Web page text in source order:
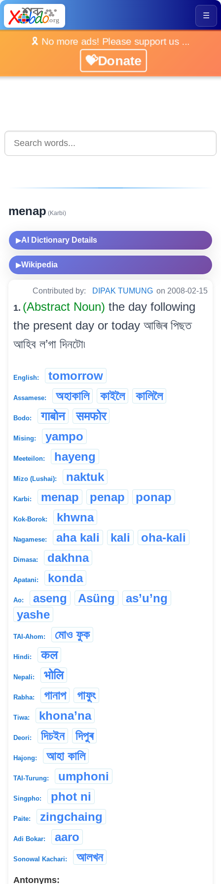
☰
🎗️ No more ads! Please support us ...
💝Donate
menap (Karbi)
▶AI Dictionary Details
▶Wikipedia
Contributed by: DIPAK TUMUNG on 2008-02-15
1. (Abstract Noun) the day following
the present day or today আজিৰ পিছত
আহিব ল’গা দিনটো৷
English: tomorrow
Assamese: অহাকালি কাইলৈ কালিলৈ
Bodo: गाबोन समफोर
Mising: yampo
Meeteilon: hayeng
Mizo (Lushai): naktuk
Karbi: menap penap ponap
Kok-Borok: khwna
Nagamese: aha kali kali oha-kali
Dimasa: dakhna
Apatani: konda
Ao: aseng Asüng
as’u’ng
yashe
TAI-Ahom: মোও ফুক
Hindi: कल
Nepali: भोलि
Rabha: গানাপ গাফুং
Tiwa: khona’na
Deori: দিচইন দিপুৰ
Hajong: আহা কালি
TAI-Turung: umphoni
Singpho: phot ni
Paite: zingchaing
Adi Bokar: aaro
Sonowal Kachari: আলখন
Antonyms: